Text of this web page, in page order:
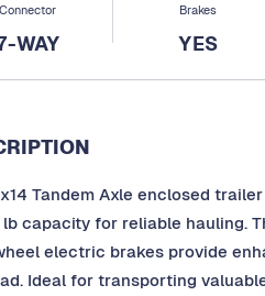
Connector
WAY
Brakes
YES
Tandem Axle enclosed
capacity for reliable hauling.
electric brakes provide
Ideal for transporting